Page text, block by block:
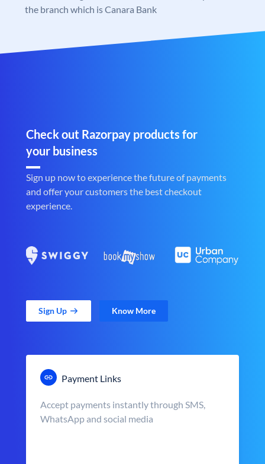
the branch which is Canara Bank
Check out Razorpay products for
your business
Sign up now to experience the future of payments
and offer your customers the best checkout
experience.
Sign Up Know More
Payment Links
Accept payments instantly through SMS,
WhatsApp and social media